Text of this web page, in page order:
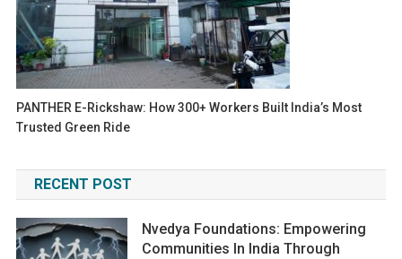
PANTHER E-Rickshaw: How 300+ Workers Built India’s Most
Trusted Green Ride
RECENT POST
Nvedya Foundations: Empowering
Communities In India Through